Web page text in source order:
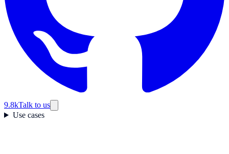
9.8kTalk to us
Use cases